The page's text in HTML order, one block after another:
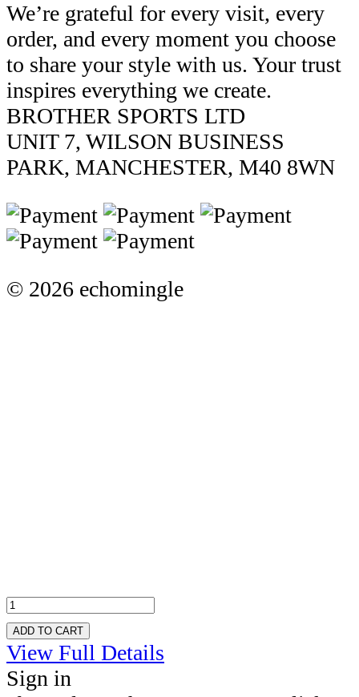
We’re grateful for every visit, every
order, and every moment you choose
to share your style with us. Your trust
inspires everything we create.
BROTHER SPORTS LTD
UNIT 7, WILSON BUSINESS
PARK, MANCHESTER, M40 8WN
© 2026 echomingle
ADD TO CART
View Full Details
Sign in